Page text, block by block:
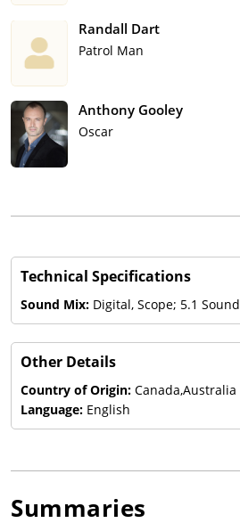
Randall Dart
Patrol Man
Anthony Gooley
Oscar
Technical Specifications
Sound Mix: Digital, Scope; 5.1 Sound
Other Details
Country of Origin: Canada,Australia
Language: English
Summaries